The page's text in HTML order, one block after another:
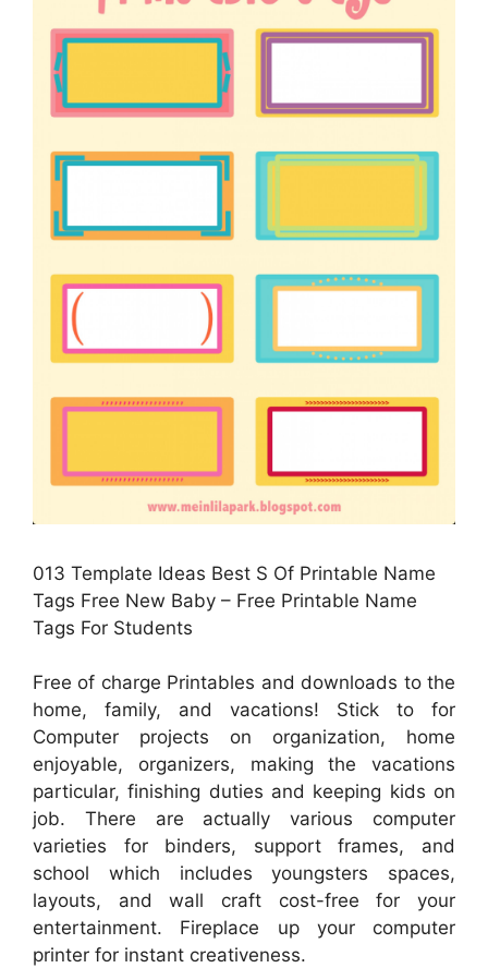
013 Template Ideas Best S Of Printable Name
Tags Free New Baby – Free Printable Name
Tags For Students
Free of charge Printables and downloads to the
home, family, and vacations! Stick to for
Computer projects on organization, home
enjoyable, organizers, making the vacations
particular, finishing duties and keeping kids on
job. There are actually various computer
varieties for binders, support frames, and
school which includes youngsters spaces,
layouts, and wall craft cost-free for your
entertainment. Fireplace up your computer
printer for instant creativeness.